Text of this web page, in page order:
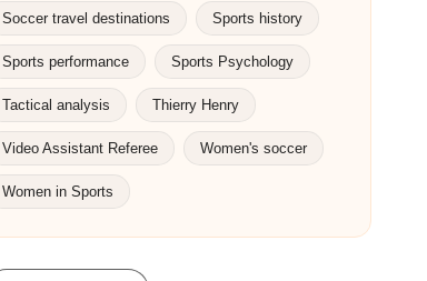
Soccer travel destinations Sports history
Sports performance Sports Psychology
Tactical analysis Thierry Henry
Video Assistant Referee Women's soccer
Women in Sports